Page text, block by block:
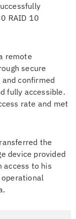
RAID 10
remote
secure
confirmed
fully accessible.
rate and met
the
device provided
access to his